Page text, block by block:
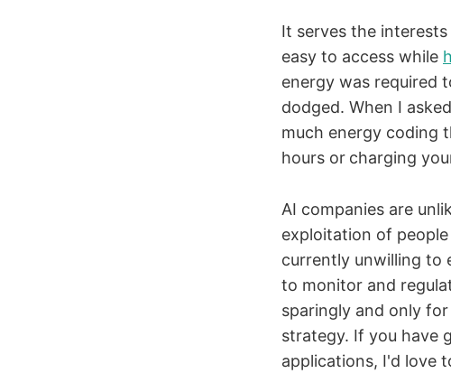
It serves the
easy to access while
energy was required
dodged. When I
much energy coding
hours or charging
AI companies are
exploitation of
currently unwilling to
to monitor and
sparingly and only
strategy. If you have
applications, I'd love